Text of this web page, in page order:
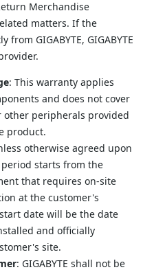
Merchandise
matters. If the
GIGABYTE, GIGABYTE
: This warranty applies
and does not cover
other peripherals provided
product.
otherwise agreed upon
starts from the
that requires on-site
at the customer's
date will be the date
and officially
site.
: GIGABYTE shall not be